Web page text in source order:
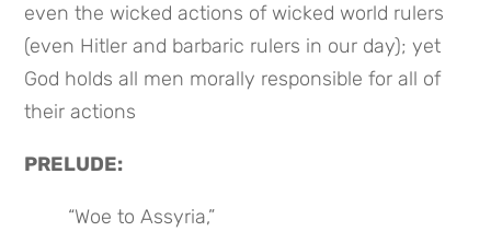
even the wicked actions of wicked world rulers
(even Hitler and barbaric rulers in our day); yet
God holds all men morally responsible for all of
their actions
PRELUDE:
“Woe to Assyria,”